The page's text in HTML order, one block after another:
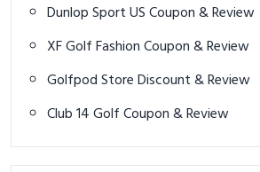
Dunlop Sport US Coupon & Review
XF Golf Fashion Coupon & Review
Golfpod Store Discount & Review
Club 14 Golf Coupon & Review